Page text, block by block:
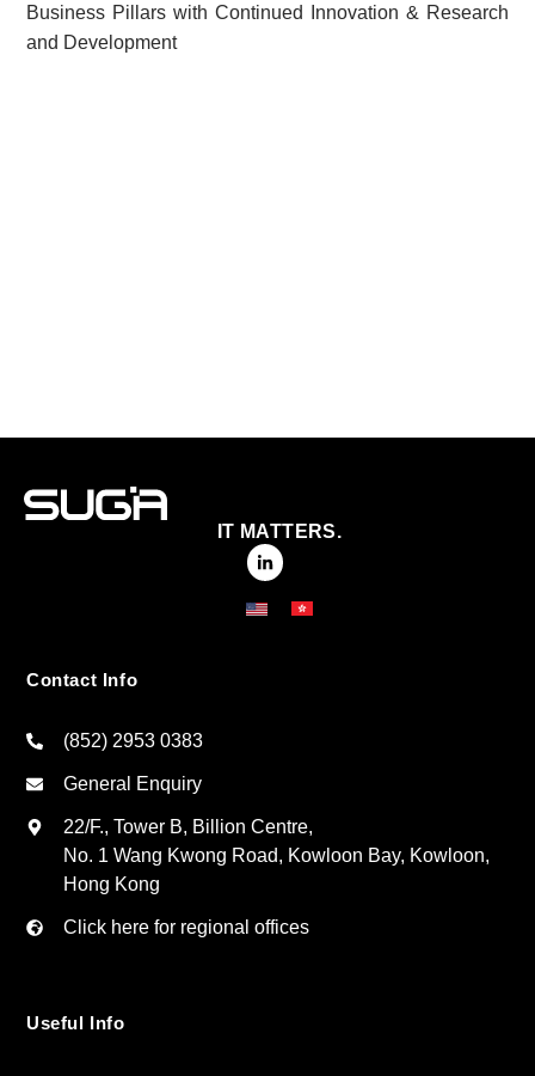
Business Pillars with Continued Innovation & Research
and Development
IT MATTERS.
Contact Info
(852) 2953 0383
General Enquiry
22/F., Tower B, Billion Centre,
No. 1 Wang Kwong Road, Kowloon Bay, Kowloon,
Hong Kong
Click here for regional offices
Useful Info